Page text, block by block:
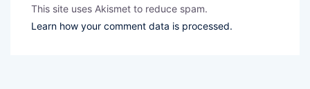
This site uses Akismet to reduce spam.
Learn how your comment data is processed.